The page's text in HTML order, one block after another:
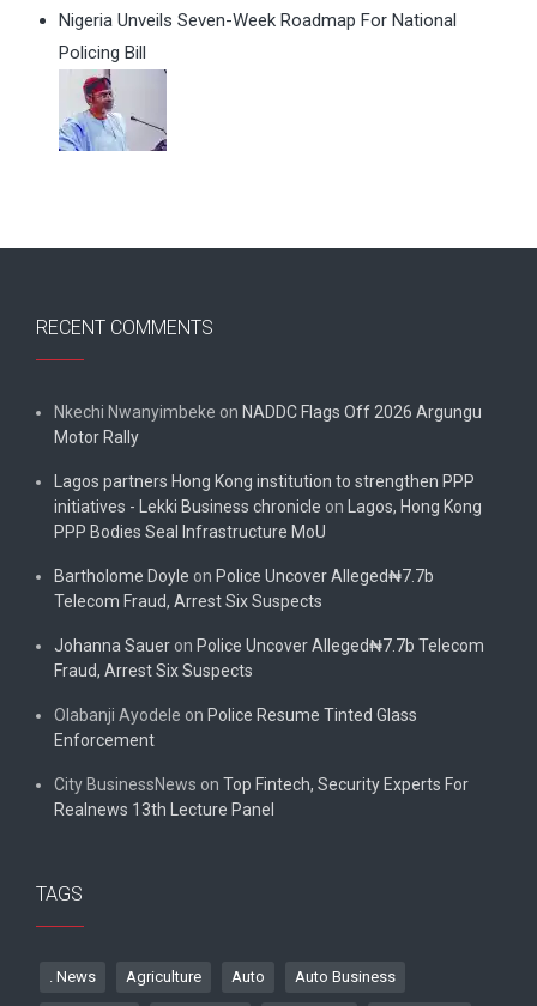
Nigeria Unveils Seven-Week Roadmap For National
Policing Bill
RECENT COMMENTS
Nkechi Nwanyimbeke on NADDC Flags Off 2026 Argungu
Motor Rally
Lagos partners Hong Kong institution to strengthen PPP
initiatives - Lekki Business chronicle on Lagos, Hong Kong
PPP Bodies Seal Infrastructure MoU
Bartholome Doyle on Police Uncover Alleged₦7.7b
Telecom Fraud, Arrest Six Suspects
Johanna Sauer on Police Uncover Alleged₦7.7b Telecom
Fraud, Arrest Six Suspects
Olabanji Ayodele on Police Resume Tinted Glass
Enforcement
City BusinessNews on Top Fintech, Security Experts For
Realnews 13th Lecture Panel
TAGS
. News Agriculture Auto Auto Business